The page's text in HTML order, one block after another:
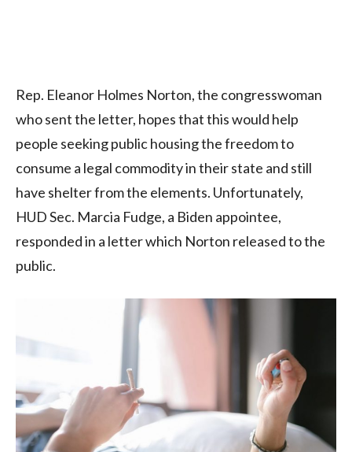
Rep. Eleanor Holmes Norton, the congresswoman
who sent the letter, hopes that this would help
people seeking public housing the freedom to
consume a legal commodity in their state and still
have shelter from the elements. Unfortunately,
HUD Sec. Marcia Fudge, a Biden appointee,
responded in a letter which Norton released to the
public.